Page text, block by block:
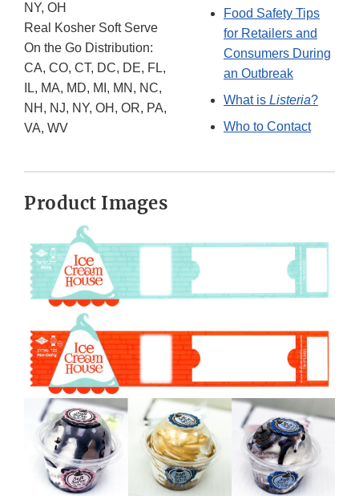
NY, OH
Real Kosher Soft Serve
On the Go Distribution:
CA, CO, CT, DC, DE, FL,
IL, MA, MD, MI, MN, NC,
NH, NJ, NY, OH, OR, PA,
VA, WV
Food Safety Tips
for Retailers and
Consumers During
an Outbreak
What is Listeria?
Who to Contact
Product Images